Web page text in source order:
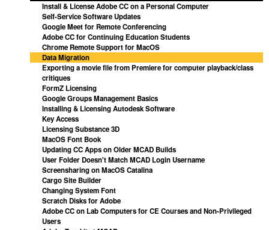
Install & License Adobe CC on a Personal Computer
Self-Service Software Updates
Google Meet for Remote Conferencing
Adobe CC for Continuing Education Students
Chrome Remote Support for MacOS
Data Migration
Exporting a movie file from Premiere for computer playback/class
critiques
FormZ Licensing
Google Groups Management Basics
Installing & Licensing Autodesk Software
Key Access
Licensing Substance 3D
MacOS Font Book
Updating CC Apps on Older MCAD Builds
User Folder Doesn't Match MCAD Login Username
Screensharing on MacOS Catalina
Cargo Site Builder
Changing System Font
Scratch Disks for Adobe
Adobe CC on Lab Computers for CE Courses and Non-Privileged
Users